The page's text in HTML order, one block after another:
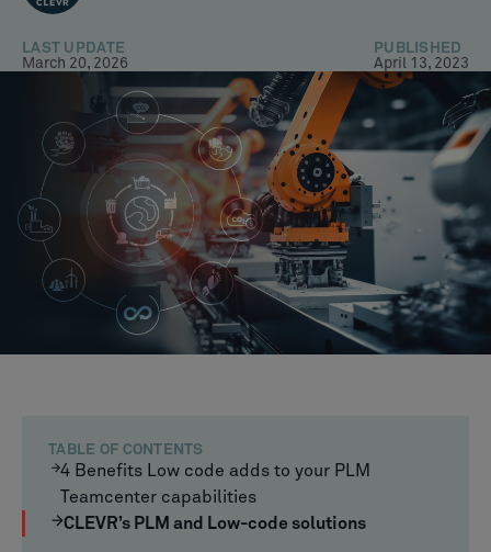
LAST UPDATE
March 20, 2026
PUBLISHED
April 13, 2023
TABLE OF CONTENTS
4 Benefits Low code adds to your PLM
Teamcenter capabilities
CLEVR’s PLM and Low-code solutions